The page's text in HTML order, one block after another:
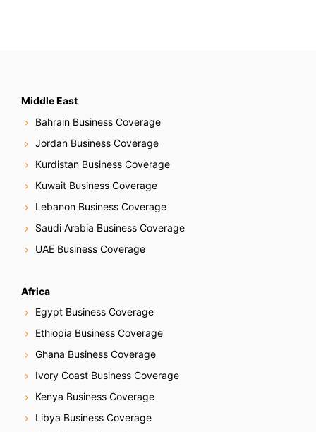
Middle East
Bahrain Business Coverage
Jordan Business Coverage
Kurdistan Business Coverage
Kuwait Business Coverage
Lebanon Business Coverage
Saudi Arabia Business Coverage
UAE Business Coverage
Africa
Egypt Business Coverage
Ethiopia Business Coverage
Ghana Business Coverage
Ivory Coast Business Coverage
Kenya Business Coverage
Libya Business Coverage